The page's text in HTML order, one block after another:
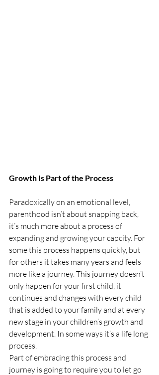
Growth Is Part of the Process
Paradoxically on an emotional level,
parenthood isn’t about snapping back,
it’s much more about a process of
expanding and growing your capcity. For
some this process happens quickly, but
for others it takes many years and feels
more like a journey. This journey doesn’t
only happen for your first child, it
continues and changes with every child
that is added to your family and at every
new stage in your children’s growth and
development. In some ways it’s a life long
process.
Part of embracing this process and
journey is going to require you to let go